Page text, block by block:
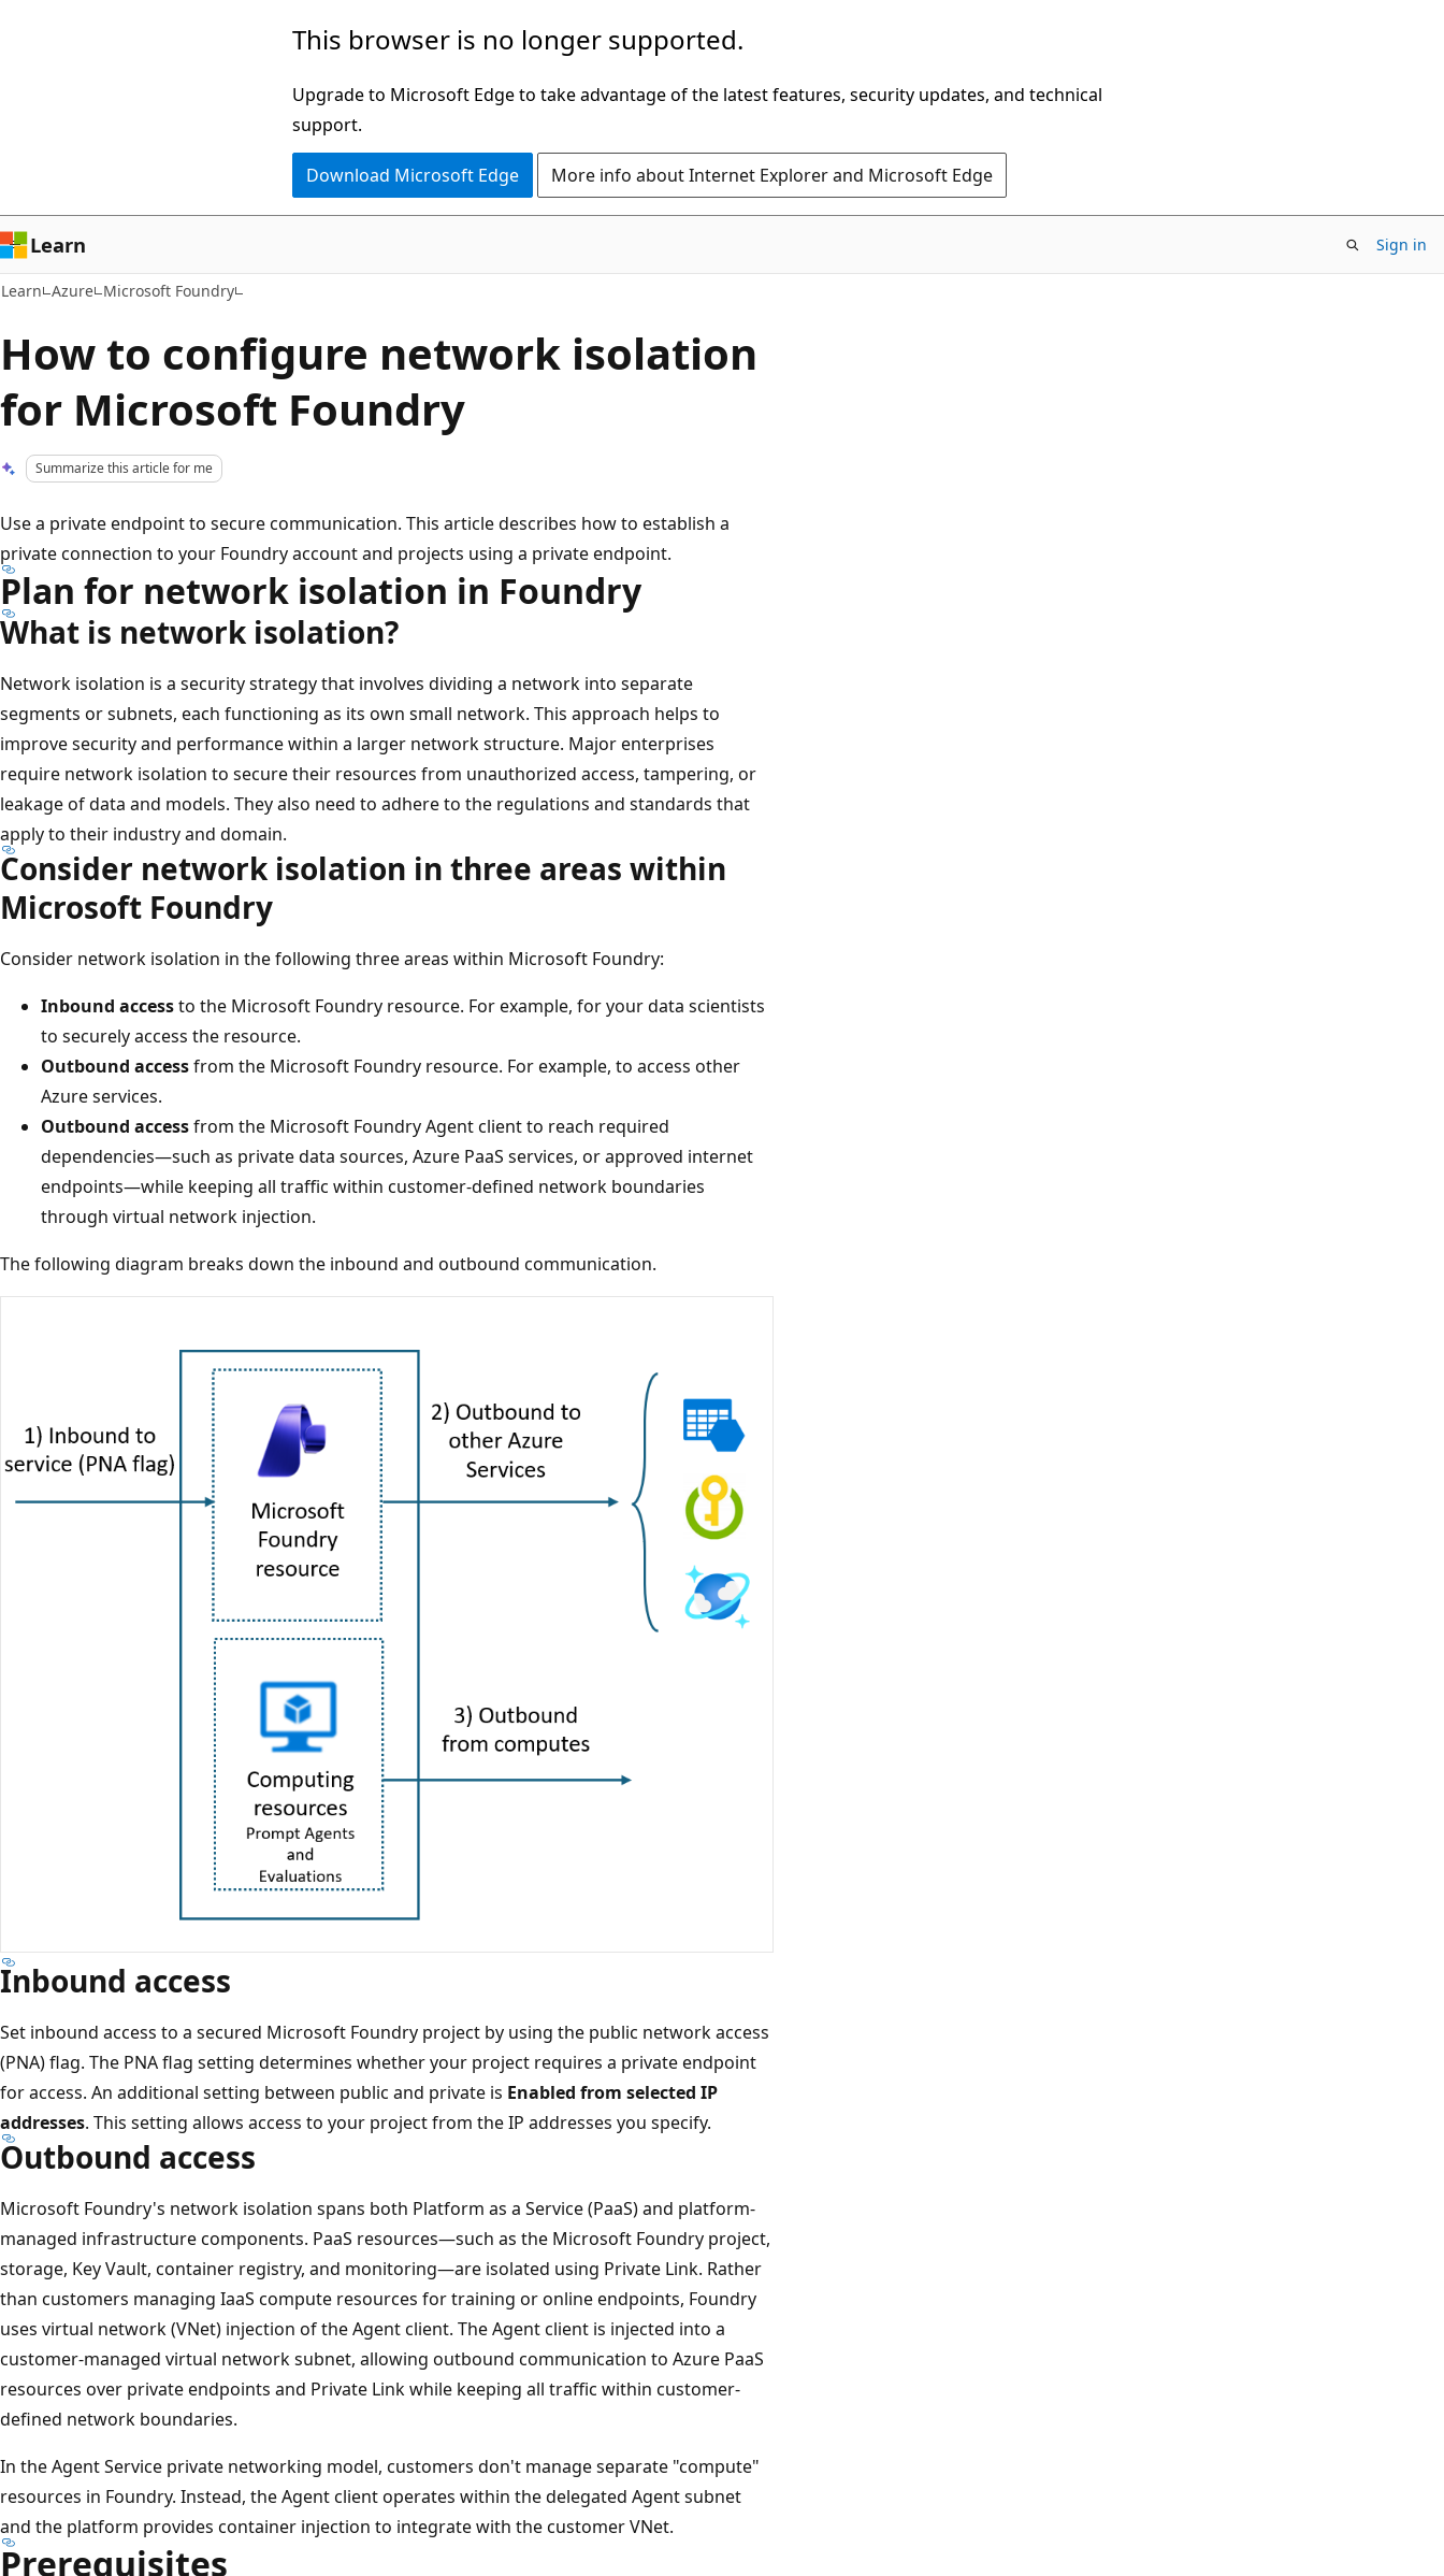
This browser is no longer supported.
Upgrade to Microsoft Edge to take advantage of the latest features, security updates, and technical
support.
Download Microsoft Edge More info about Internet Explorer and Microsoft Edge
Learn Sign in
Learn Azure Microsoft Foundry
How to configure network isolation
for Microsoft Foundry
Summarize this article for me
Use a private endpoint to secure communication. This article describes how to establish a
private connection to your Foundry account and projects using a private endpoint.
Plan for network isolation in Foundry
What is network isolation?
Network isolation is a security strategy that involves dividing a network into separate
segments or subnets, each functioning as its own small network. This approach helps to
improve security and performance within a larger network structure. Major enterprises
require network isolation to secure their resources from unauthorized access, tampering, or
leakage of data and models. They also need to adhere to the regulations and standards that
apply to their industry and domain.
Consider network isolation in three areas within
Microsoft Foundry
Consider network isolation in the following three areas within Microsoft Foundry:
Inbound accessto the Microsoft Foundry resource. For example, for your data scientists
to securely access the resource.
Outbound accessfrom the Microsoft Foundry resource. For example, to access other
Azure services.
Outbound accessfrom the Microsoft Foundry Agent client to reach required
dependencies—such as private data sources, Azure PaaS services, or approved internet
endpoints—while keeping all traffic within customer‑defined network boundaries
through virtual network injection.
The following diagram breaks down the inbound and outbound communication.
Inbound access
Set inbound access to a secured Microsoft Foundry project by using the public network access
(PNA) flag. The PNA flag setting determines whether your project requires a private endpoint
for access. An additional setting between public and private is Enabled from selected IP
addresses. This setting allows access to your project from the IP addresses you specify.
Outbound access
Microsoft Foundry's network isolation spans both Platform as a Service (PaaS) and platform-
managed infrastructure components. PaaS resources—such as the Microsoft Foundry project,
storage, Key Vault, container registry, and monitoring—are isolated using Private Link. Rather
than customers managing IaaS compute resources for training or online endpoints, Foundry
uses virtual network (VNet) injection of the Agent client. The Agent client is injected into a
customer-managed virtual network subnet, allowing outbound communication to Azure PaaS
resources over private endpoints and Private Link while keeping all traffic within customer-
defined network boundaries.
In the Agent Service private networking model, customers don't manage separate "compute"
resources in Foundry. Instead, the Agent client operates within the delegated Agent subnet
and the platform provides container injection to integrate with the customer VNet.
Prerequisites